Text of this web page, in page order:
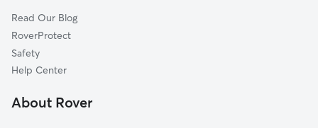
Read Our Blog
RoverProtect
Safety
Help Center
About Rover